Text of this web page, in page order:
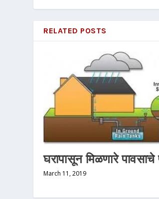
RELATED POSTS
घरापासून मिळणारे पावसाचे
March 11, 2019